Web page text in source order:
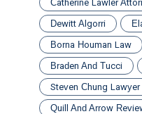
Catherine Lawler
Dewitt Algorri
Borna Houman Law
Braden And Tucci
Steven Chung Lawyer
Quill And Arrow